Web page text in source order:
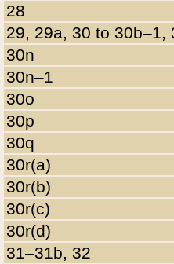
28
29, 29a, 30 to 30b–1,
30n
30n–1
30o
30p
30q
30r(a)
30r(b)
30r(c)
30r(d)
31–31b, 32